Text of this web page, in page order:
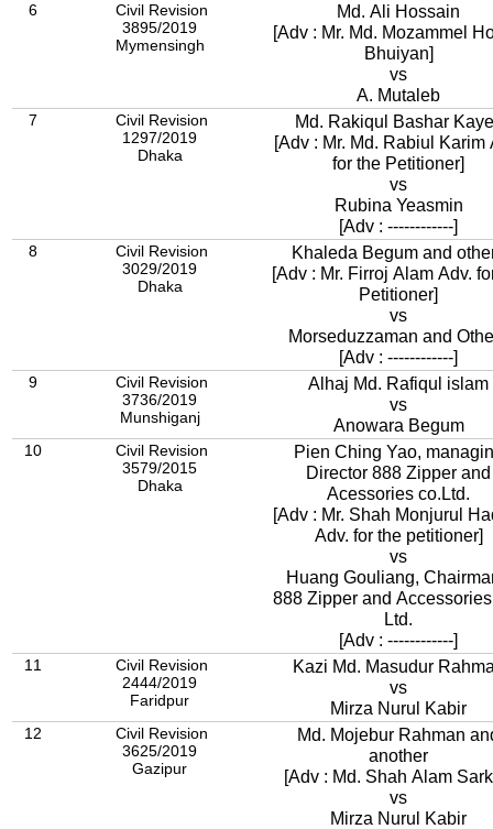
6
Civil Revision
3895/2019
Mymensingh
Md. Ali Hossain
[Adv : Mr. Md. Mozammel
Bhuiyan]
vs
A. Mutaleb
7
Civil Revision
1297/2019
Dhaka
Md. Rakiqul Bashar
[Adv : Mr. Md. Rabiul Karim
for the Petitioner]
vs
Rubina Yeasmin
[Adv : ------------]
8
Civil Revision
3029/2019
Dhaka
Khaleda Begum and
[Adv : Mr. Firroj Alam Adv.
Petitioner]
vs
Morseduzzaman and
[Adv : ------------]
9
Civil Revision
3736/2019
Munshiganj
Alhaj Md. Rafiqul islam
vs
Anowara Begum
10
Civil Revision
3579/2015
Dhaka
Pien Ching Yao,
Director 888 Zipper and
Acessories co.Ltd.
[Adv : Mr. Shah Monjurul
Adv. for the petitioner]
vs
Huang Gouliang,
888 Zipper and
Ltd.
[Adv : ------------]
11
Civil Revision
2444/2019
Faridpur
Kazi Md. Masudur
vs
Mirza Nurul Kabir
12
Civil Revision
3625/2019
Gazipur
Md. Mojebur Rahman
another
[Adv : Md. Shah Alam
vs
Mirza Nurul Kabir